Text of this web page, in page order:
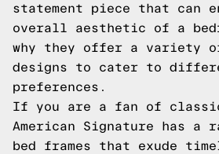
statement piece that can
overall aesthetic of a
why they offer a variety
designs to cater to
preferences.
If you are a fan of
American Signature has a
bed frames that exude